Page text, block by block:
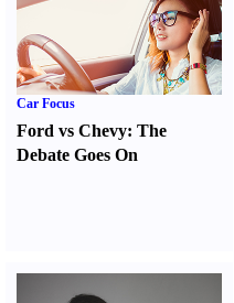
Car Focus
Ford vs Chevy: The
Debate Goes On